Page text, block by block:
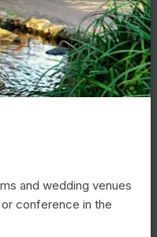
and wedding venues
conference in the